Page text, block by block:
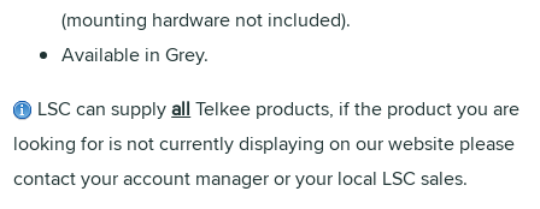
(mounting hardware not included).
Available in Grey.
LSC can supplyall Telkee products, if the product you are
looking for is not currently displaying on our website please
contact your account manager or your local LSC sales.